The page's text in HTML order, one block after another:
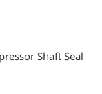
Shaft Seal